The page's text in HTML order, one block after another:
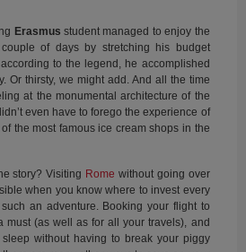
Erasmus student managed to enjoy the
of days by stretching his budget
to the legend, he accomplished
Or thirsty, we might add. And all the time
at the monumental architecture of the
even have to forego the experience of
the most famous ice cream shops in the
story? Visiting Rome without going over
when you know where to invest every
an adventure. Booking your flight to
must (as well as for all your travels), and
without having to break your piggy